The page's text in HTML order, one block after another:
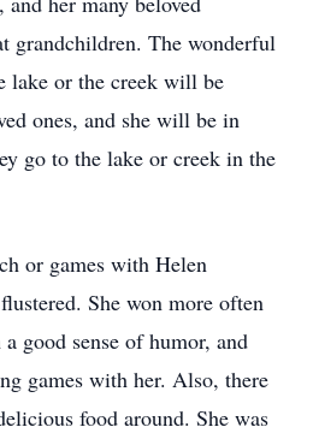
grandchildren. The wonderful
lake or the creek will be
ones, and she will be in
go to the lake or creek in the
or games with Helen
She won more often
good sense of humor, and
games with her. Also, there
food around. She was